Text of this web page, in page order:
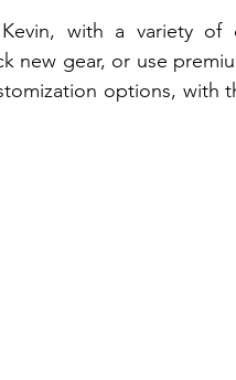
with a variety of
new gear, or use
options, with